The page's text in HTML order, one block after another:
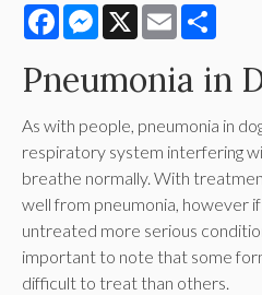
FacebookMessenger
X Email
Pneumonia in
As with people, pneumonia in
respiratory system interfering
breathe normally. With
well from pneumonia, however
untreated more serious
important to note that some
difficult to treat than others.